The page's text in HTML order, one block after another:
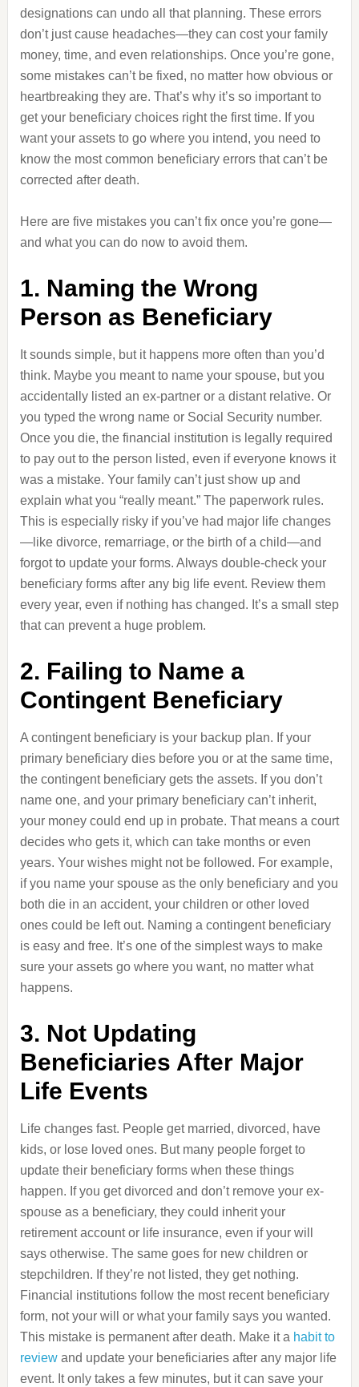
designations can undo all that planning. These errors
don’t just cause headaches—they can cost your family
money, time, and even relationships. Once you’re gone,
some mistakes can’t be fixed, no matter how obvious or
heartbreaking they are. That’s why it’s so important to
get your beneficiary choices right the first time. If you
want your assets to go where you intend, you need to
know the most common beneficiary errors that can’t be
corrected after death.
Here are five mistakes you can’t fix once you’re gone—
and what you can do now to avoid them.
1. Naming the Wrong
Person as Beneficiary
It sounds simple, but it happens more often than you’d
think. Maybe you meant to name your spouse, but you
accidentally listed an ex-partner or a distant relative. Or
you typed the wrong name or Social Security number.
Once you die, the financial institution is legally required
to pay out to the person listed, even if everyone knows it
was a mistake. Your family can’t just show up and
explain what you “really meant.” The paperwork rules.
This is especially risky if you’ve had major life changes
—like divorce, remarriage, or the birth of a child—and
forgot to update your forms. Always double-check your
beneficiary forms after any big life event. Review them
every year, even if nothing has changed. It’s a small step
that can prevent a huge problem.
2. Failing to Name a
Contingent Beneficiary
A contingent beneficiary is your backup plan. If your
primary beneficiary dies before you or at the same time,
the contingent beneficiary gets the assets. If you don’t
name one, and your primary beneficiary can’t inherit,
your money could end up in probate. That means a court
decides who gets it, which can take months or even
years. Your wishes might not be followed. For example,
if you name your spouse as the only beneficiary and you
both die in an accident, your children or other loved
ones could be left out. Naming a contingent beneficiary
is easy and free. It’s one of the simplest ways to make
sure your assets go where you want, no matter what
happens.
3. Not Updating
Beneficiaries After Major
Life Events
Life changes fast. People get married, divorced, have
kids, or lose loved ones. But many people forget to
update their beneficiary forms when these things
happen. If you get divorced and don’t remove your ex-
spouse as a beneficiary, they could inherit your
retirement account or life insurance, even if your will
says otherwise. The same goes for new children or
stepchildren. If they’re not listed, they get nothing.
Financial institutions follow the most recent beneficiary
form, not your will or what your family says you wanted.
This mistake is permanent after death. Make it a habit to
reviewand update your beneficiaries after any major life
event. It only takes a few minutes, but it can save your